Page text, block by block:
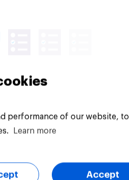
performance of our website, to
Learn more
Accept